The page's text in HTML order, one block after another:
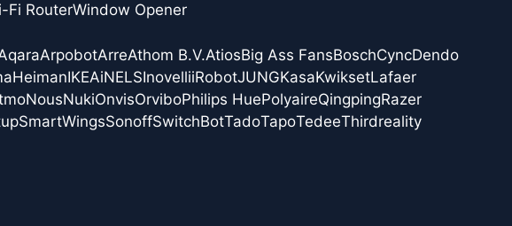
Fi RouterWindow Opener
ArpobotArreAthom B.V.AtiosBig Ass FansBoschCyncDendo
HeimanIKEAiNELSInovelliiRobotJUNGKasaKwiksetLafaer
NousNukiOnvisOrviboPhilips HuePolyaireQingpingRazer
SmartWingsSonoffSwitchBotTadoTapoTedeeThirdreality